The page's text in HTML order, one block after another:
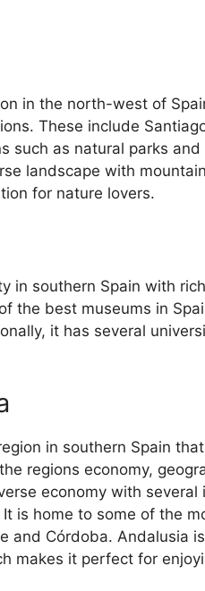
in the north-west of
These include
such as natural parks
landscape with
for nature lovers.
in southern Spain with
the best museums in
it has several
in southern Spain
regions economy,
economy with
is home to some of the
and Córdoba. Andalusia
makes it perfect for